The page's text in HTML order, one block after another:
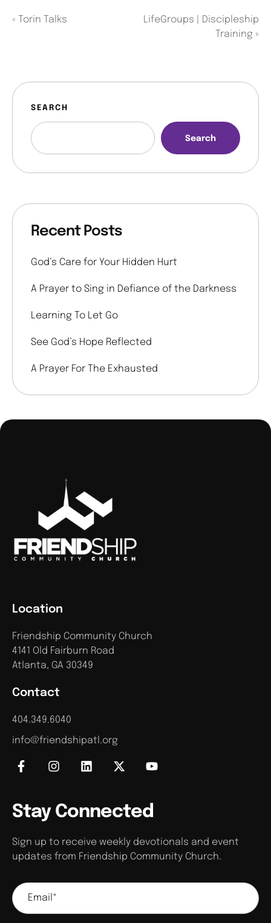
« Torin Talks
LifeGroups | Discipleship
Training »
SEARCH
Search
Recent Posts
God’s Care for Your Hidden Hurt
A Prayer to Sing in Defiance of the Darkness
Learning To Let Go
See God’s Hope Reflected
A Prayer For The Exhausted
Contact
404.349.6040
info@friendshipatl.org
Location
Friendship Community Church
4141 Old Fairburn Road
Atlanta, GA 30349
Stay Connected
Sign up to receive weekly devotionals and event
updates from Friendship Community Church.